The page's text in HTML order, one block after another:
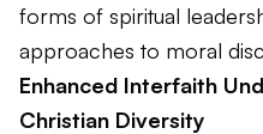
forms of spiritual
approaches to moral
Enhanced Interfaith
Christian Diversity